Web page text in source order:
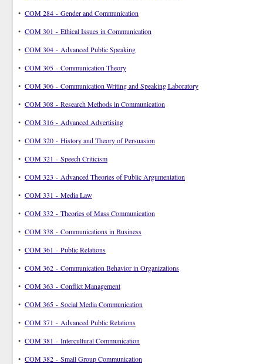
• COM 284 - Gender and Communication
• COM 301 - Ethical Issues in Communication
• COM 304 - Advanced Public Speaking
• COM 305 - Communication Theory
• COM 306 - Communication Writing and Speaking Laboratory
• COM 308 - Research Methods in Communication
• COM 316 - Advanced Advertising
• COM 320 - History and Theory of Persuasion
• COM 321 - Speech Criticism
• COM 323 - Advanced Theories of Public Argumentation
• COM 331 - Media Law
• COM 332 - Theories of Mass Communication
• COM 338 - Communications in Business
• COM 361 - Public Relations
• COM 362 - Communication Behavior in Organizations
• COM 363 - Conflict Management
• COM 365 - Social Media Communication
• COM 371 - Advanced Public Relations
• COM 381 - Intercultural Communication
• COM 382 - Small Group Communication